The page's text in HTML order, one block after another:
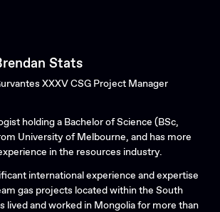
Stats
XXXV CSG Project Manager
holding a Bachelor of Science (BSc,
University of Melbourne, and has more
in the resources industry.
international experience and expertise
gas projects located within the South
lived and worked in Mongolia for more than